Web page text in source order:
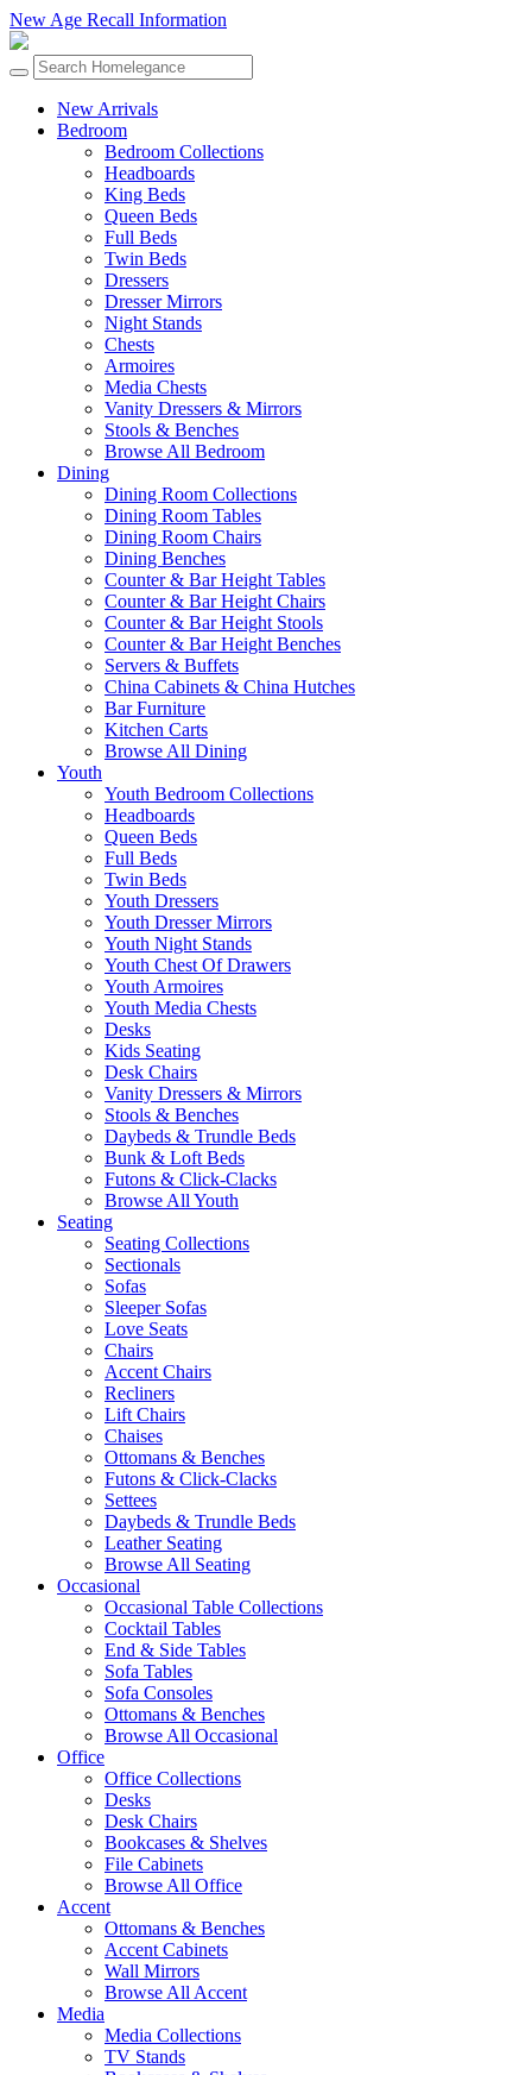
New Age Recall Information
New Arrivals
Bedroom
Bedroom Collections
Headboards
King Beds
Queen Beds
Full Beds
Twin Beds
Dressers
Dresser Mirrors
Night Stands
Chests
Armoires
Media Chests
Vanity Dressers & Mirrors
Stools & Benches
Browse All Bedroom
Dining
Dining Room Collections
Dining Room Tables
Dining Room Chairs
Dining Benches
Counter & Bar Height Tables
Counter & Bar Height Chairs
Counter & Bar Height Stools
Counter & Bar Height Benches
Servers & Buffets
China Cabinets & China Hutches
Bar Furniture
Kitchen Carts
Browse All Dining
Youth
Youth Bedroom Collections
Headboards
Queen Beds
Full Beds
Twin Beds
Youth Dressers
Youth Dresser Mirrors
Youth Night Stands
Youth Chest Of Drawers
Youth Armoires
Youth Media Chests
Desks
Kids Seating
Desk Chairs
Vanity Dressers & Mirrors
Stools & Benches
Daybeds & Trundle Beds
Bunk & Loft Beds
Futons & Click-Clacks
Browse All Youth
Seating
Seating Collections
Sectionals
Sofas
Sleeper Sofas
Love Seats
Chairs
Accent Chairs
Recliners
Lift Chairs
Chaises
Ottomans & Benches
Futons & Click-Clacks
Settees
Daybeds & Trundle Beds
Leather Seating
Browse All Seating
Occasional
Occasional Table Collections
Cocktail Tables
End & Side Tables
Sofa Tables
Sofa Consoles
Ottomans & Benches
Browse All Occasional
Office
Office Collections
Desks
Desk Chairs
Bookcases & Shelves
File Cabinets
Browse All Office
Accent
Ottomans & Benches
Accent Cabinets
Wall Mirrors
Browse All Accent
Media
Media Collections
TV Stands